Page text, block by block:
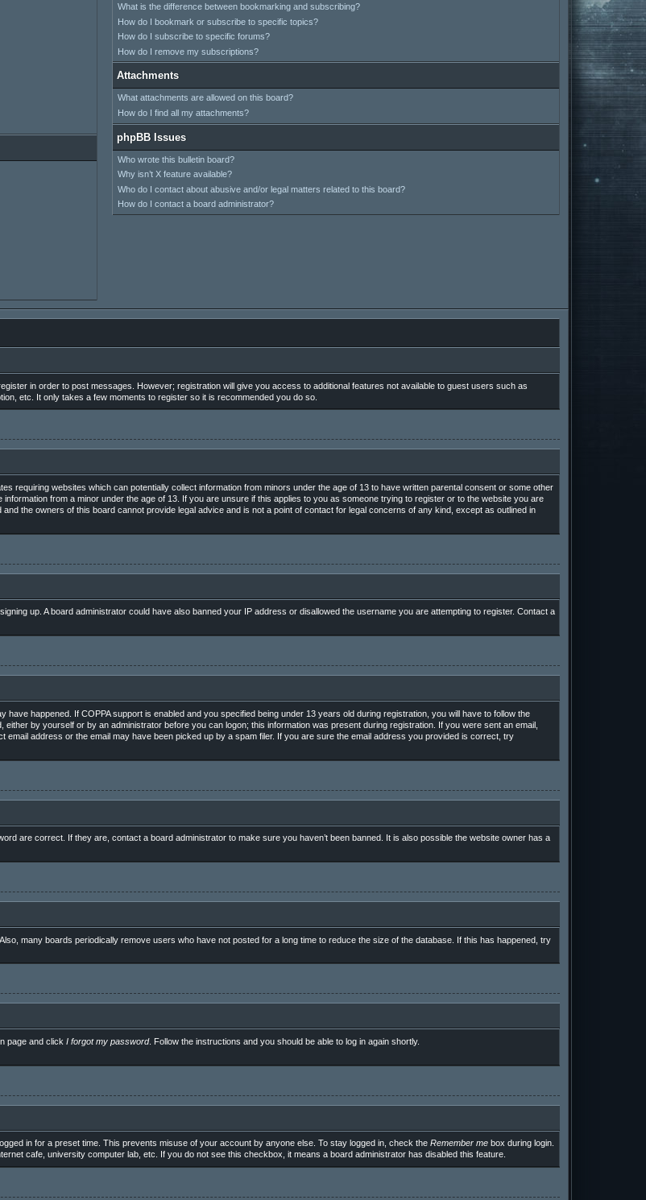
What is the difference between bookmarking and subscribing?
How do I bookmark or subscribe to specific topics?
How do I subscribe to specific forums?
How do I remove my subscriptions?
Attachments
What attachments are allowed on this board?
How do I find all my attachments?
phpBB Issues
Who wrote this bulletin board?
Why isn’t X feature available?
Who do I contact about abusive and/or legal matters related to this board?
How do I contact a board administrator?
in order to post messages. However; registration will give you access to additional features not available to guest users such as
etc. It only takes a few moments to register so it is recommended you do so.
requiring websites which can potentially collect information from minors under the age of 13 to have written parental consent or some other
from a minor under the age of 13. If you are unsure if this applies to you as someone trying to register or to the website you are
the owners of this board cannot provide legal advice and is not a point of contact for legal concerns of any kind, except as outlined in
up. A board administrator could have also banned your IP address or disallowed the username you are attempting to register. Contact a
happened. If COPPA support is enabled and you specified being under 13 years old during registration, you will have to follow the
by yourself or by an administrator before you can logon; this information was present during registration. If you were sent an email,
address or the email may have been picked up by a spam filer. If you are sure the email address you provided is correct, try
are correct. If they are, contact a board administrator to make sure you haven’t been banned. It is also possible the website owner has a
many boards periodically remove users who have not posted for a long time to reduce the size of the database. If this has happened, try
page and click I forgot my password. Follow the instructions and you should be able to log in again shortly.
in for a preset time. This prevents misuse of your account by anyone else. To stay logged in, check the Remember mebox during login.
cafe, university computer lab, etc. If you do not see this checkbox, it means a board administrator has disabled this feature.